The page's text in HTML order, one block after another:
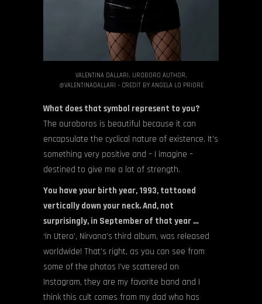
VALENTINA DALLARI, UROBORO AUTHOR,
@VALENTINADALLARI – CREDIT BY ANGELA LO PRIORE
What does that symbol represent to you?
The ouroboros is beautiful because it can
encapsulate the cyclical nature of existence. It’s
something very positive and – I imagine –
destined to give me a lot of strength.
You have your birth year, 1993, tattooed
vertically down your neck. And, not
surprisingly, in September of that year …
‘In Utero’, Nirvana’s third album, was released
worldwide! That’s right, as you can see from
some of the photos I’ve scattered on
Instagram, they are my favorite band and I
think this cult comes from my dad who has